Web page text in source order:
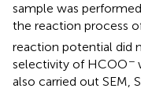
sample was
the reaction process
reaction potential did
selectivity of HCOO−
also carried out SEM,